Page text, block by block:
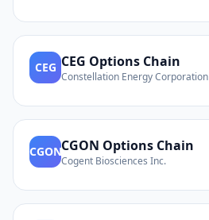
CEG CEG Options Chain
Constellation Energy Corporation
CGONCGON Options Chain
Cogent Biosciences Inc.